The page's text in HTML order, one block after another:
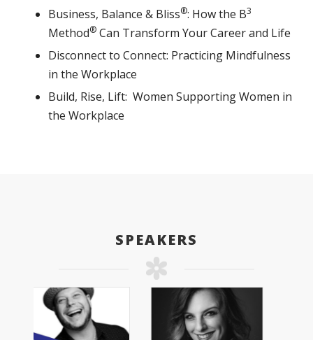
Business, Balance & Bliss®: How the B3
Method® Can Transform Your Career and Life
Disconnect to Connect: Practicing Mindfulness
in the Workplace
Build, Rise, Lift: Women Supporting Women in
the Workplace
SPEAKERS